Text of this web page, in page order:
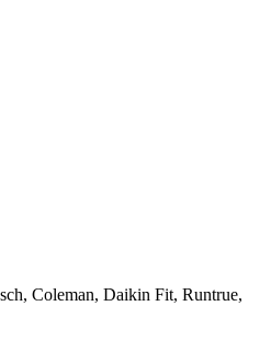
Coleman, Daikin Fit, Runtrue,